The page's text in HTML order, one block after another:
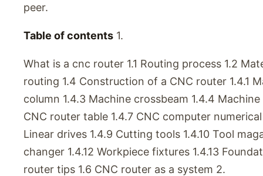
peer.
Table of contents 1.
What is a cnc router 1.1 Routing process 1.2
routing 1.4 Construction of a CNC router 1.4.1
column 1.4.3 Machine crossbeam 1.4.4
CNC router table 1.4.7 CNC computer
Linear drives 1.4.9 Cutting tools 1.4.10 Tool
changer 1.4.12 Workpiece fixtures 1.4.13
router tips 1.6 CNC router as a system 2.